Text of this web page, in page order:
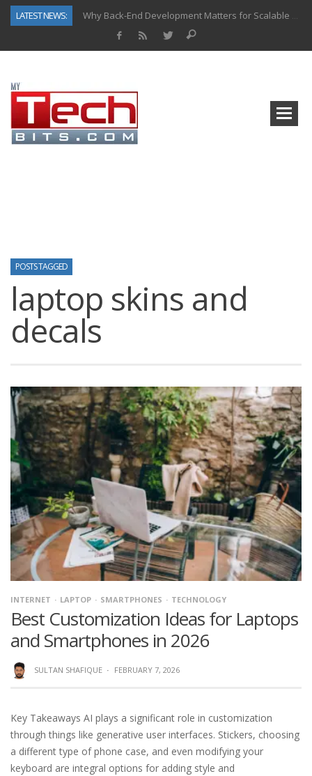
LATEST NEWS:
Why Back-End Development Matters for Scalable Web Apps
POSTS TAGGED
laptop skins and
decals
INTERNET LAPTOP SMARTPHONES TECHNOLOGY
Best Customization Ideas for Laptops
and Smartphones in 2026
SULTAN SHAFIQUE · FEBRUARY 7, 2026
Key Takeaways AI plays a significant role in customization
through things like generative user interfaces. Stickers, choosing
a different type of phone case, and even modifying your
keyboard are integral options for adding style and